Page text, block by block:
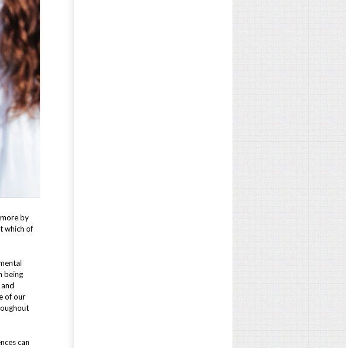
by
which of
being
of our
can